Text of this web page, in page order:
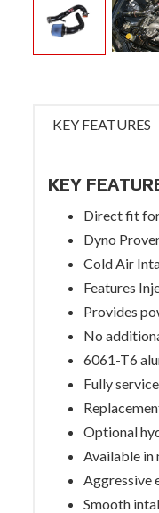
KEY FEATURES
KEY
Direct fit
Dyno
Cold Air
Features
Provides
No
6061-T6
Fully
Optional
Available in
Aggressive
Smooth